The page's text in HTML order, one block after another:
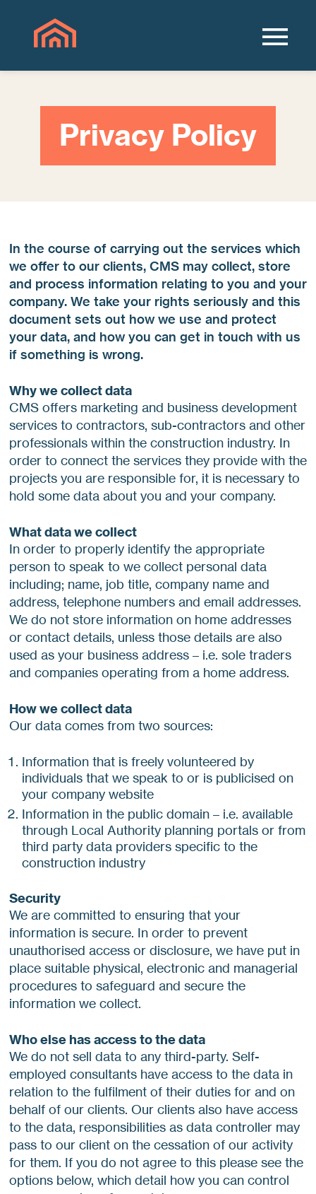
Privacy Policy
In the course of carrying out the services which
we offer to our clients, CMS may collect, store
and process information relating to you and your
company. We take your rights seriously and this
document sets out how we use and protect
your data, and how you can get in touch with us
if something is wrong.
Why we collect data
CMS offers marketing and business development
services to contractors, sub-contractors and other
professionals within the construction industry. In
order to connect the services they provide with the
projects you are responsible for, it is necessary to
hold some data about you and your company.
What data we collect
In order to properly identify the appropriate
person to speak to we collect personal data
including; name, job title, company name and
address, telephone numbers and email addresses.
We do not store information on home addresses
or contact details, unless those details are also
used as your business address – i.e. sole traders
and companies operating from a home address.
How we collect data
Our data comes from two sources:
Information that is freely volunteered by
individuals that we speak to or is publicised on
your company website
Information in the public domain – i.e. available
through Local Authority planning portals or from
third party data providers specific to the
construction industry
Security
We are committed to ensuring that your
information is secure. In order to prevent
unauthorised access or disclosure, we have put in
place suitable physical, electronic and managerial
procedures to safeguard and secure the
information we collect.
Who else has access to the data
We do not sell data to any third-party. Self-
employed consultants have access to the data in
relation to the fulfilment of their duties for and on
behalf of our clients. Our clients also have access
to the data, responsibilities as data controller may
pass to our client on the cessation of our activity
for them. If you do not agree to this please see the
options below, which detail how you can control